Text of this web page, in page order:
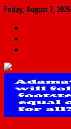
Friday, August 7, 2026
The
Finder